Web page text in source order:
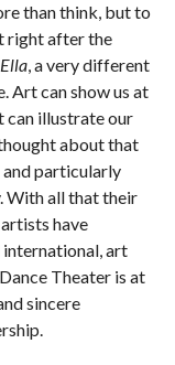
than think, but to
right after the
Ella, a very different
Art can show us at
can illustrate our
about that
particularly
With all that their
have
international, art
Theater is at
sincere